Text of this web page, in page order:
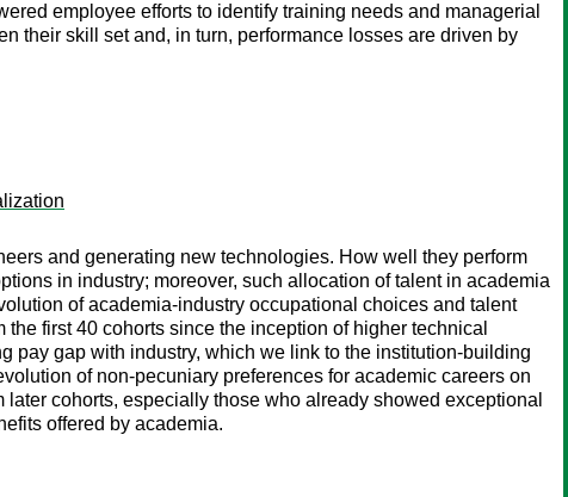
employee efforts to identify training needs and managerial
their skill set and, in turn, performance losses are driven by
and generating new technologies. How well they perform
in industry; moreover, such allocation of talent in academia
of academia-industry occupational choices and talent
first 40 cohorts since the inception of higher technical
pay gap with industry, which we link to the institution-building
of non-pecuniary preferences for academic careers on
cohorts, especially those who already showed exceptional
offered by academia.